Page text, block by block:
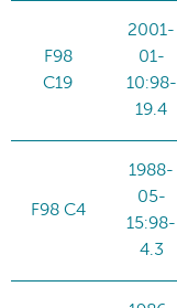
F98
C19
2001-
01-
10:98-
19.4
F98 C4
1988-
05-
15:98-
4.3